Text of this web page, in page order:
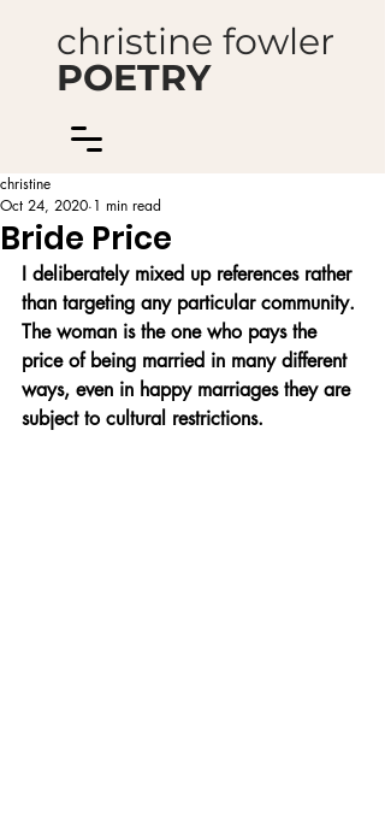
christine fowler
POETRY
Bride Price
christine
Oct 24, 2020 1 min read
I deliberately mixed up references rather
than targeting any particular community.
The woman is the one who pays the
price of being married in many different
ways, even in happy marriages they are
subject to cultural restrictions.